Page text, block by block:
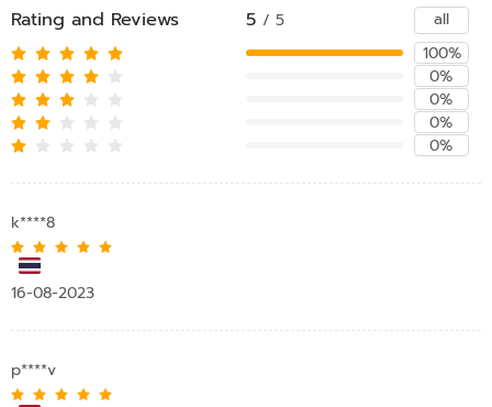
Rating and Reviews 5 / 5
all
100%
0%
0%
0%
0%
k****8
16-08-2023
p****v